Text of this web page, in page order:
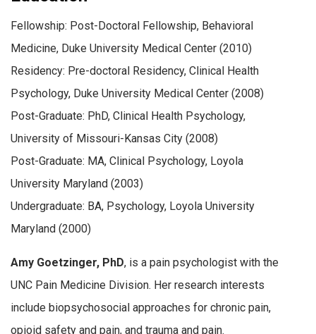
Fellowship: Post-Doctoral Fellowship, Behavioral
Medicine, Duke University Medical Center (2010)
Residency: Pre-doctoral Residency, Clinical Health
Psychology, Duke University Medical Center (2008)
Post-Graduate: PhD, Clinical Health Psychology,
University of Missouri-Kansas City (2008)
Post-Graduate: MA, Clinical Psychology, Loyola
University Maryland (2003)
Undergraduate: BA, Psychology, Loyola University
Maryland (2000)
Amy Goetzinger, PhD, is a pain psychologist with the
UNC Pain Medicine Division. Her research interests
include biopsychosocial approaches for chronic pain,
opioid safety and pain, and trauma and pain.